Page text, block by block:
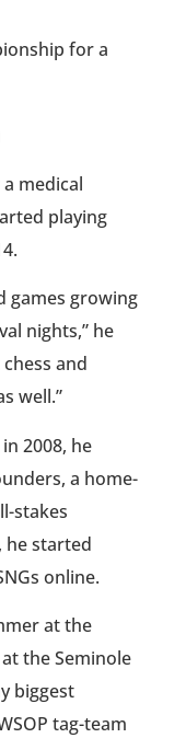
for a
medical
playing
games growing
nights,” he
and
well.”
2008, he
a home-
stakes
he started
online.
at the
the Seminole
biggest
tag-team